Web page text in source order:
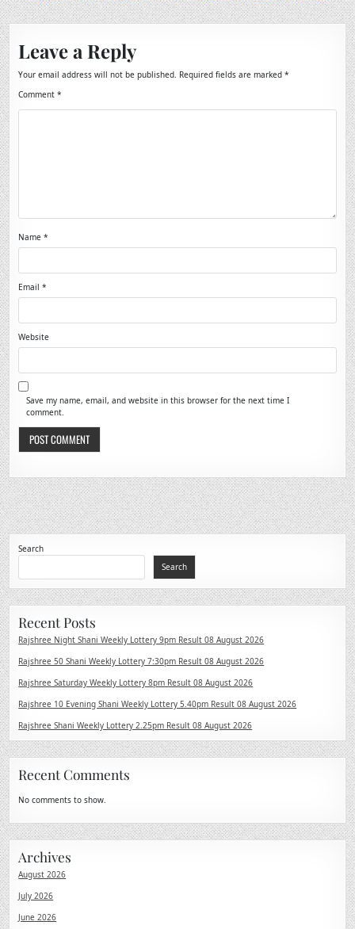
Leave a Reply
Your email address will not be published. Required fields are marked*
Comment*
Name*
Email*
Website
Save my name, email, and website in this browser for the next time I
comment.
Search
Search
Recent Posts
Rajshree Night Shani Weekly Lottery 9pm Result 08 August 2026
Rajshree 50 Shani Weekly Lottery 7:30pm Result 08 August 2026
Rajshree Saturday Weekly Lottery 8pm Result 08 August 2026
Rajshree 10 Evening Shani Weekly Lottery 5.40pm Result 08 August 2026
Rajshree Shani Weekly Lottery 2.25pm Result 08 August 2026
Recent Comments
No comments to show.
Archives
August 2026
July 2026
June 2026